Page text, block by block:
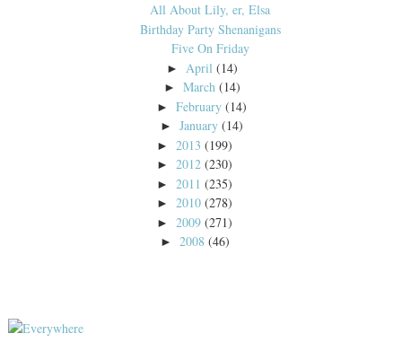
All About Lily, er, Elsa
Birthday Party Shenanigans
Five On Friday
► April (14)
► March (14)
►February (14)
►January (14)
► 2013 (199)
► 2012 (230)
► 2011 (235)
► 2010 (278)
► 2009 (271)
► 2008 (46)